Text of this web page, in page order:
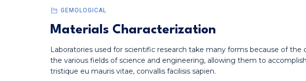
GEMOLOGICAL
Materials Characterization
Laboratories used for scientific research take many forms because of
the various fields of science and engineering, allowing them to
tristique eu mauris vitae, convallis facilisis sapien.